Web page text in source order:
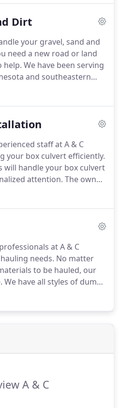
for all your demolition and
Dirt
your gravel, sand and
need a new road or land
We have been serving
and southeastern
three decades. Ask
staff at A & C
your box culvert efficiently.
will handle your box culvert
attention. The owner
on every job site to ensure
at A & C
needs. No matter
to be hauled, our
have all styles of dump
belly dump, and end
A & C